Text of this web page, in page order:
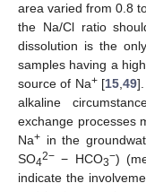
area varied from 0.8
the Na/Cl ratio
dissolution is the
samples having a
source of Na+[15 ,49
alkaline
exchange processes
Na+ in the
SO42− − HCO3−)
indicate the